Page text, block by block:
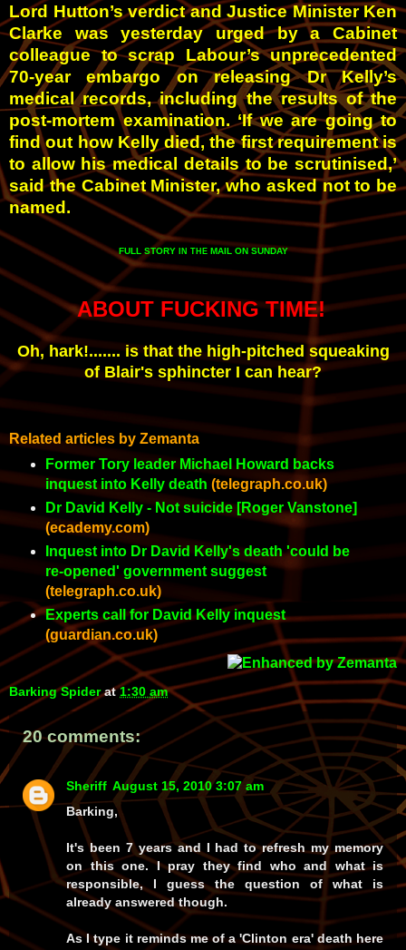
Lord Hutton’s verdictand Justice Minister Ken
Clarke was yesterday urged by a Cabinet
colleague to scrap Labour’s unprecedented
70-year embargo on releasing Dr Kelly’s
medical records, including the results of the
post-mortem examination.‘If we are going to
find out how Kelly died, the first requirement is
to allow his medical details to be scrutinised,’
said the Cabinet Minister, who asked not to be
named.
FULL STORY IN THEMAIL ON SUNDAY
ABOUT FUCKING TIME!
Oh, hark!....... is that the high-pitched squeaking
of Blair's sphincter I can hear?
Related articles by Zemanta
Former Tory leader Michael Howard backs
inquest into Kelly death (telegraph.co.uk)
Dr David Kelly - Not suicide [Roger Vanstone]
(ecademy.com)
Inquest into Dr David Kelly's death 'could be
re-opened' government suggest
(telegraph.co.uk)
Experts call for David Kelly inquest
(guardian.co.uk)
Barking Spider at1:30 am
20 comments:
Sheriff August 15, 2010 3:07 am
Barking,
It's been 7 years and I had to refresh my memory
on this one. I pray they find who and what is
responsible, I guess the question of what is
already answered though.
As I type it reminds me of a 'Clinton era' death here